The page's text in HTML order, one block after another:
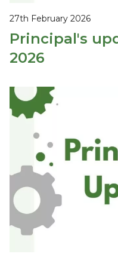
27th February 2026
Principal's
2026